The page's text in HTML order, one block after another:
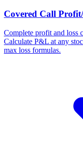
Covered Call
Complete profit and loss
Calculate P&L at any
max loss formulas.